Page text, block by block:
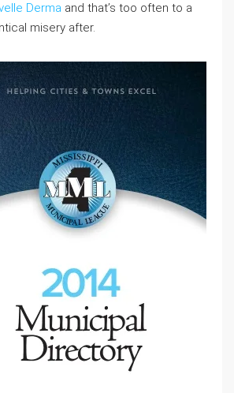
Derma and that’s too often to a
misery after.